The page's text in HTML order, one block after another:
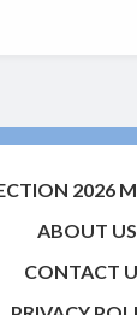
2026
ABOUT US
CONTACT